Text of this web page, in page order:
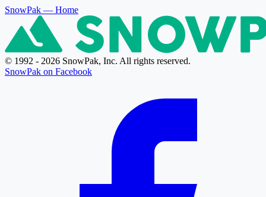
SnowPak — Home
© 1992 - 2026 SnowPak, Inc. All rights reserved.
SnowPak on Facebook